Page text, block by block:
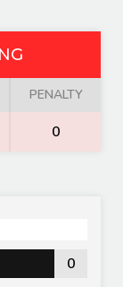
PENALTY
0
0